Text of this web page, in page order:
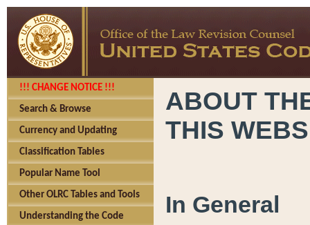
!!! CHANGE NOTICE !!!
Search & Browse
Currency and Updating
Classification Tables
Popular Name Tool
Other OLRC Tables and Tools
Understanding the Code
ABOUT
THIS
In General